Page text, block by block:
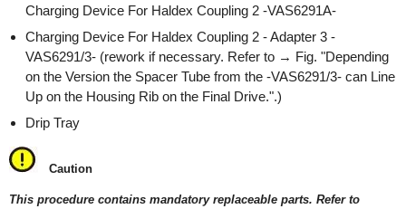
Charging Device For Haldex Coupling 2 -VAS6291A-
Charging Device For Haldex Coupling 2 - Adapter 3 -
VAS6291/3- (rework if necessary. Refer to → Fig. "Depending
on the Version the Spacer Tube from the -VAS6291/3- can Line
Up on the Housing Rib on the Final Drive.".)
Drip Tray
Caution
This procedure contains mandatory replaceable parts. Refer to